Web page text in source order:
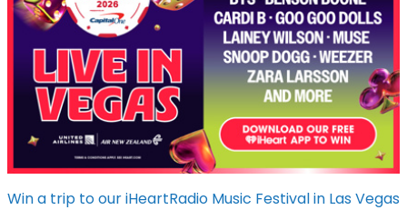
Win a trip to our iHeartRadio Music Festival in Las Vegas